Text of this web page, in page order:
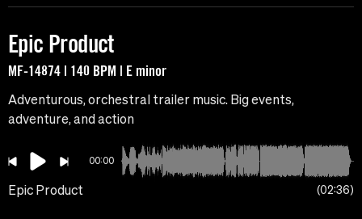
Epic Product
MF-14874 | 140 BPM | E minor
Adventurous, orchestral trailer music. Big events,
adventure, and action
00:00
Epic Product 02:36